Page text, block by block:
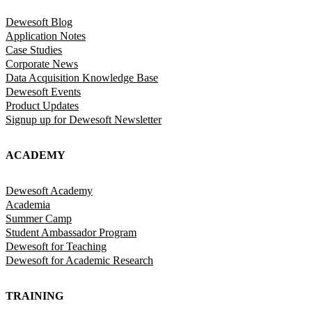
Dewesoft Blog
Application Notes
Case Studies
Corporate News
Data Acquisition Knowledge Base
Dewesoft Events
Product Updates
Signup up for Dewesoft Newsletter
ACADEMY
Dewesoft Academy
Academia
Summer Camp
Student Ambassador Program
Dewesoft for Teaching
Dewesoft for Academic Research
TRAINING